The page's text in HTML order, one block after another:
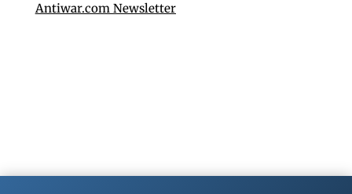
Antiwar.com Newsletter